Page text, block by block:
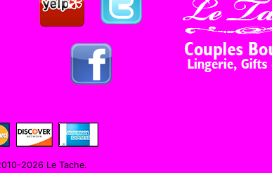
2026 Le Tache.